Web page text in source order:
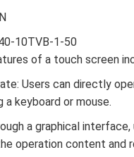
10TVB-1-50
of a touch screen
Users can directly
a keyboard or mouse.
a graphical
operation content and